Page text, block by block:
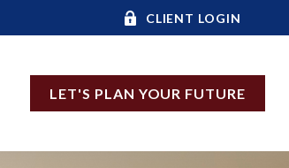
CLIENT LOGIN
LET'S PLAN YOUR FUTURE